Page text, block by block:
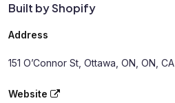
Built by Shopify
Address
151 O’Connor St, Ottawa, ON, ON, CA
Website